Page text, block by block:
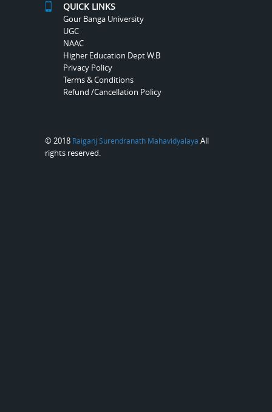
QUICK LINKS
Gour Banga University
UGC
NAAC
Higher Education Dept W.B
Privacy Policy
Terms & Conditions
Refund /Cancellation Policy
© 2018 Raiganj Surendranath Mahavidyalaya All
rights reserved.